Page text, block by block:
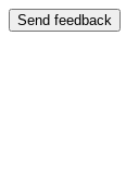
Send feedback